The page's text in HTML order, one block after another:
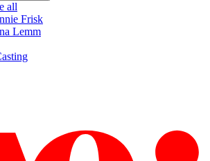
all
Frisk
Lemm